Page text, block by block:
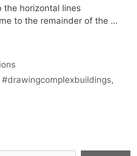
the horizontal lines
to the remainder of the …
#drawingcomplexbuildings,